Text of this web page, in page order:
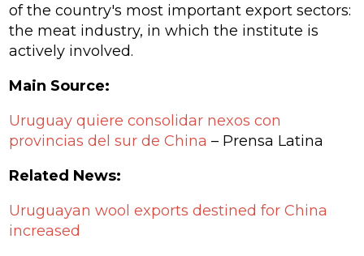
of the country's most important export sectors:
the meat industry, in which the institute is
actively involved.
Main Source:
Uruguay quiere consolidar nexos con
provincias del sur de China – Prensa Latina
Related News:
Uruguayan wool exports destined for China
increased